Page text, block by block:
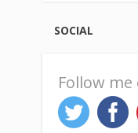
SOCIAL
Follow me